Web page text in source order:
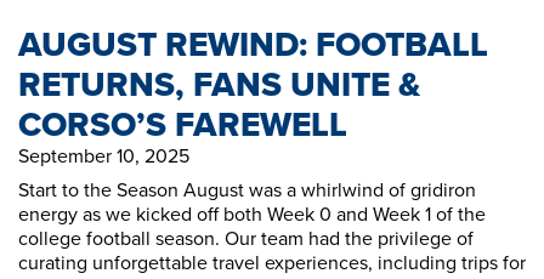
AUGUST REWIND: FOOTBALL
RETURNS, FANS UNITE &
CORSO’S FAREWELL
September 10, 2025
Start to the Season August was a whirlwind of gridiron
energy as we kicked off both Week 0 and Week 1 of the
college football season. Our team had the privilege of
curating unforgettable travel experiences, including trips for